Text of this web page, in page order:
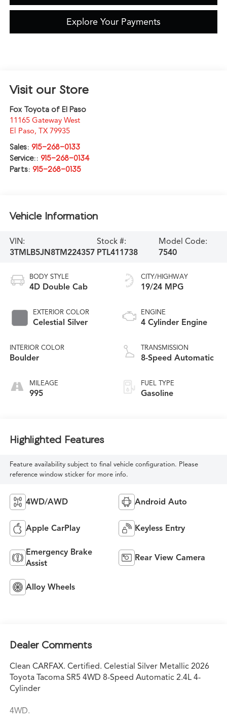
Explore Your Payments
Visit our Store
Fox Toyota of El Paso
11165 Gateway West
El Paso, TX 79935
Sales: 915-268-0133
Service:: 915-268-0134
Parts: 915-268-0135
Vehicle Information
VIN:
3TMLB5JN8TM224357
Stock #:
PTL411738
Model Code:
7540
BODY STYLE
4D Double Cab
EXTERIOR COLOR
Celestial Silver
INTERIOR COLOR
Boulder
MILEAGE
995
CITY/HIGHWAY
19/24 MPG
ENGINE
4 Cylinder Engine
TRANSMISSION
8-Speed Automatic
FUEL TYPE
Gasoline
Highlighted Features
Feature availability subject to final vehicle configuration. Please
reference window sticker for more info.
4WD/AWD Android Auto
Apple CarPlay Keyless Entry
Emergency Brake
Assist
Rear View Camera
Alloy Wheels
Dealer Comments
Clean CARFAX. Certified. Celestial Silver Metallic 2026
Toyota Tacoma SR5 4WD 8-Speed Automatic 2.4L 4-
Cylinder
4WD.